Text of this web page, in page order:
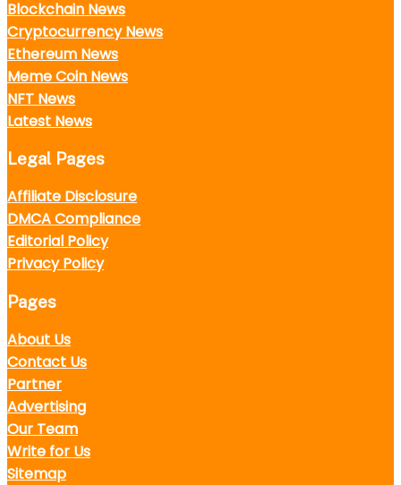
Blockchain News
Cryptocurrency News
Ethereum News
Meme Coin News
NFT News
Latest News
Legal Pages
Affiliate Disclosure
DMCA Compliance
Editorial Policy
Privacy Policy
Pages
About Us
Contact Us
Partner
Advertising
Our Team
Write for Us
Sitemap